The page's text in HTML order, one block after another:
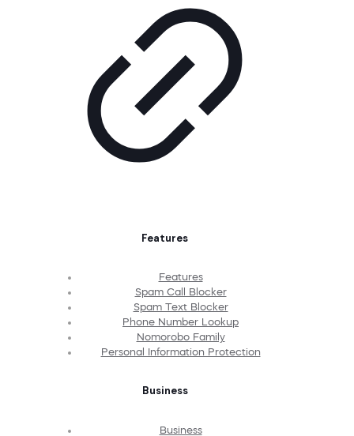
Features
Features
Spam Call Blocker
Spam Text Blocker
Phone Number Lookup
Nomorobo Family
Personal Information Protection
Business
Business